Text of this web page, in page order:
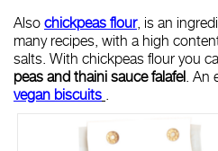
Also chickpeas flour, is an
many recipes, with a high
salts. With chickpeas flour you
peas and thaini saucefalafel. An
vegan biscuits .